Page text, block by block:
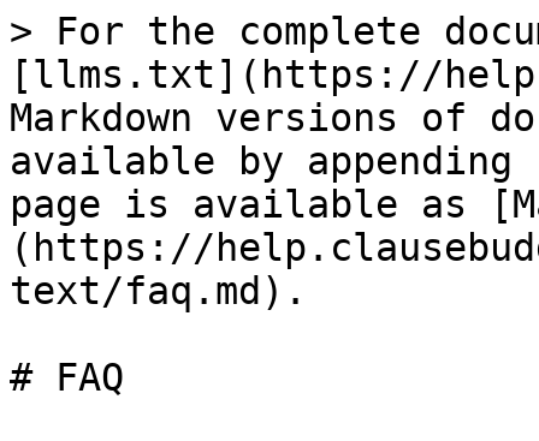
> For the complete
[llms.txt](https://
Markdown versions of
available by
page is available as
(https://
text/faq.md).
# FAQ